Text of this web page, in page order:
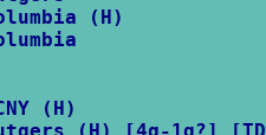
(H)
(H)